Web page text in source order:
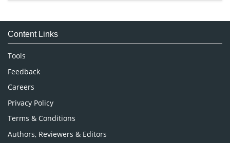
Medical Sciences
Neuroscience & Psychology
Nursing & Health Care
Pharmaceutical Sciences
Content Links
Tools
Feedback
Careers
Privacy Policy
Terms & Conditions
Authors, Reviewers & Editors